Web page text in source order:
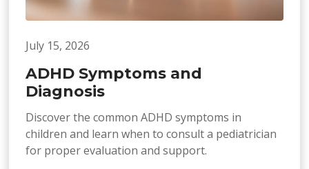
July 15, 2026
ADHD Symptoms and
Diagnosis
Discover the common ADHD symptoms in
children and learn when to consult a pediatrician
for proper evaluation and support.